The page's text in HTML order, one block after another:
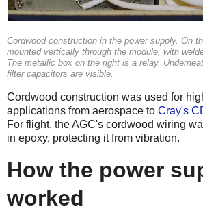
Cordwood construction in the power supply. On
mounted vertically through the module, with
The metallic box on the right is a relay.
filter capacitors are visible.
Cordwood construction was used for
applications from aerospace to Cray's
For flight, the AGC's cordwood wiring
in epoxy, protecting it from vibration.
How the power
worked